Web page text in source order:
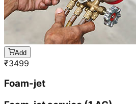
Add
₹3499
Foam-jet